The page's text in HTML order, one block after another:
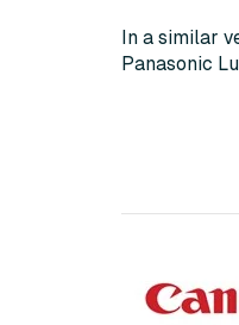
In a similar
Panasonic